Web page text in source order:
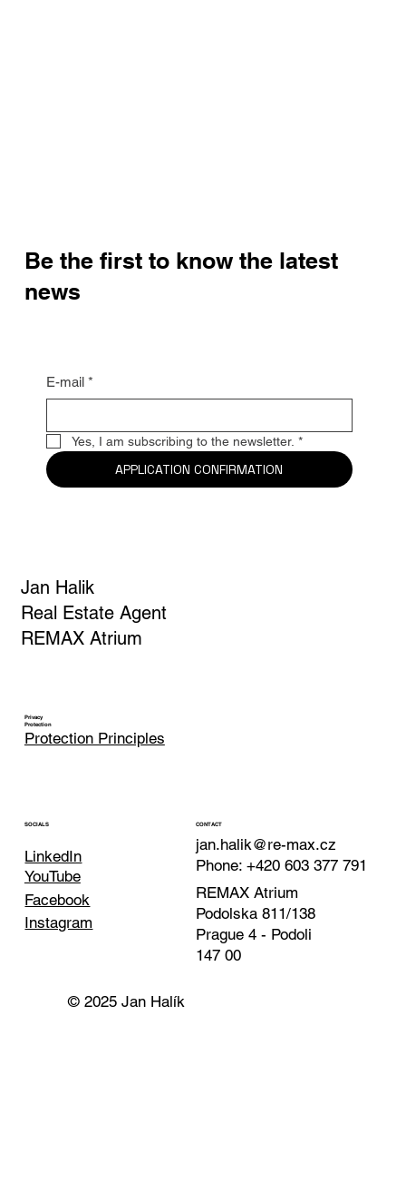
Be the first to know the latest
news
E-mail *
Yes, I am subscribing to the newsletter. *
APPLICATION CONFIRMATION
Jan Halik
Real Estate Agent
REMAX Atrium
Privacy
Protection
Protection Principles
SOCIALS
LinkedIn
Facebook
YouTube
Instagram
CONTACT
jan.halik@re-max.cz
Phone: +420 603 377 791
REMAX Atrium
Podolska 811/138
Prague 4 - Podoli
147 00
© 2025 Jan Halík